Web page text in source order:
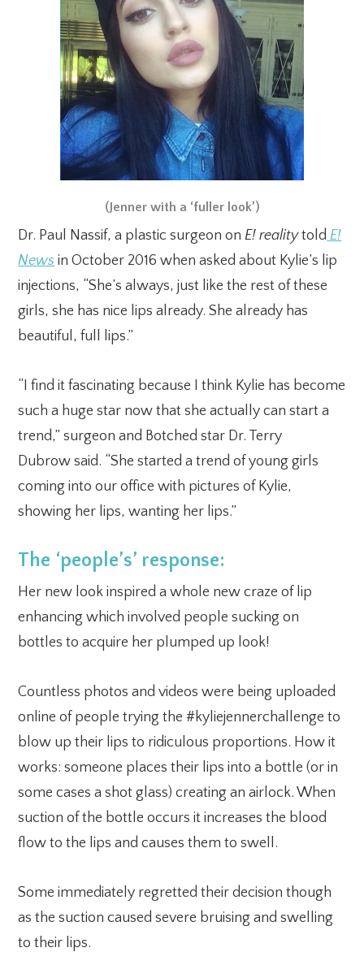
(Jenner with a ‘fuller look’)
Dr. Paul Nassif, a plastic surgeon onE! realitytold E!
News in October 2016 when asked about Kylie’s lip
injections, “She’s always, just like the rest of these
girls, she has nice lips already. She already has
beautiful, full lips.”
“I find it fascinating because I think Kylie has become
such a huge star now that she actually can start a
trend,” surgeon and Botched star Dr. Terry
Dubrow said. “She started a trend of young girls
coming into our office with pictures of Kylie,
showing her lips, wanting her lips.”
The ‘people’s’ response:
Her new look inspired a whole new craze of lip
enhancing which involved people sucking on
bottles to acquire her plumped up look!
Countless photos and videos were being uploaded
online of people trying the #kyliejennerchallenge to
blow up their lips to ridiculous proportions. How it
works: someone places their lips into a bottle (or in
some cases a shot glass) creating an airlock. When
suction of the bottle occurs it increases the blood
flow to the lips and causes them to swell.
Some immediately regretted their decision though
as the suction caused severe bruising and swelling
to their lips.